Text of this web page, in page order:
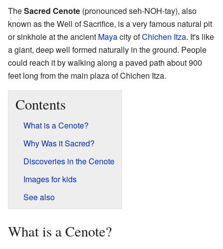
TheSacred Cenote (pronounced seh-NOH-tay), also
known as the Well of Sacrifice, is a very famous natural pit
or sinkhole at the ancient Mayacity ofChichen Itza. It's like
a giant, deep well formed naturally in the ground. People
could reach it by walking along a paved path about 900
feet long from the main plaza of Chichen Itza.
Contents
What is a Cenote?
Why Was it Sacred?
Discoveries in the Cenote
Images for kids
See also
What is a Cenote?